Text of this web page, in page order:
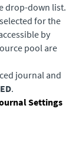
drop-down list.
for the
by
pool are
journal and
.
Settings